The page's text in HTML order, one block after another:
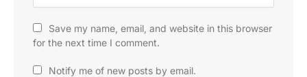
Save my name, email, and website in this browser
for the next time I comment.
Notify me of new posts by email.